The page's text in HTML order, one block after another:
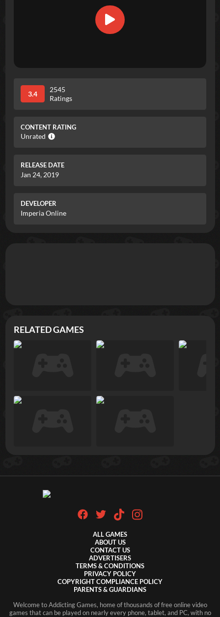
3.4
2545
Ratings
CONTENT RATING
Unrated
RELEASE DATE
Jan 24, 2019
DEVELOPER
Imperia Online
RELATED GAMES
ALL GAMES
ABOUT US
CONTACT US
ADVERTISERS
TERMS & CONDITIONS
PRIVACY POLICY
COPYRIGHT COMPLIANCE POLICY
PARENTS & GUARDIANS
Welcome to Addicting Games, home of thousands of free online video
games that can be played on nearly every phone, tablet, and PC, with no